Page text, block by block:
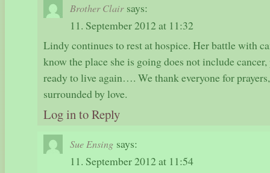
Brother Clair says:
11. September 2012 at 11:32
Lindy continues to rest at hospice. Her battle with
know the place she is going does not include
ready to live again…. We thank everyone for
surrounded by love.
Log in to Reply
Sue Ensing says:
11. September 2012 at 11:54